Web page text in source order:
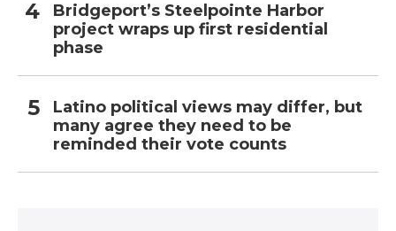
Bridgeport’s Steelpointe Harbor
project wraps up first residential
phase
Latino political views may differ, but
many agree they need to be
reminded their vote counts